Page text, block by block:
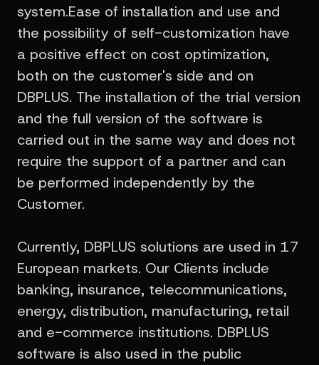
system.Ease of installation and use and
the possibility of self-customization have
a positive effect on cost optimization,
both on the customer's side and on
DBPLUS. The installation of the trial version
and the full version of the software is
carried out in the same way and does not
require the support of a partner and can
be performed independently by the
Customer.
Currently, DBPLUS solutions are used in 17
European markets. Our Clients include
banking, insurance, telecommunications,
energy, distribution, manufacturing, retail
and e-commerce institutions. DBPLUS
software is also used in the public